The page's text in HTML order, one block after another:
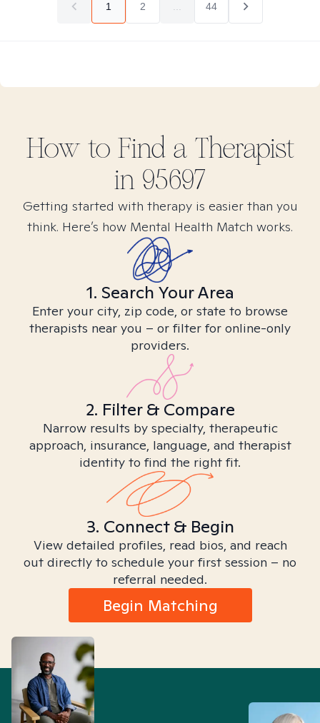
1 2 44
How to Find a Therapist
in 95697
Getting started with therapy is easier than you
think. Here’s how Mental Health Match works.
1. Search Your Area
Enter your city, zip code, or state to browse
therapists near you – or filter for online-only
providers.
2. Filter & Compare
Narrow results by specialty, therapeutic
approach, insurance, language, and therapist
identity to find the right fit.
3. Connect & Begin
View detailed profiles, read bios, and reach
out directly to schedule your first session – no
referral needed.
Begin Matching